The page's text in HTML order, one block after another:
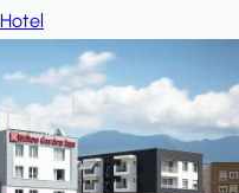
Hotel